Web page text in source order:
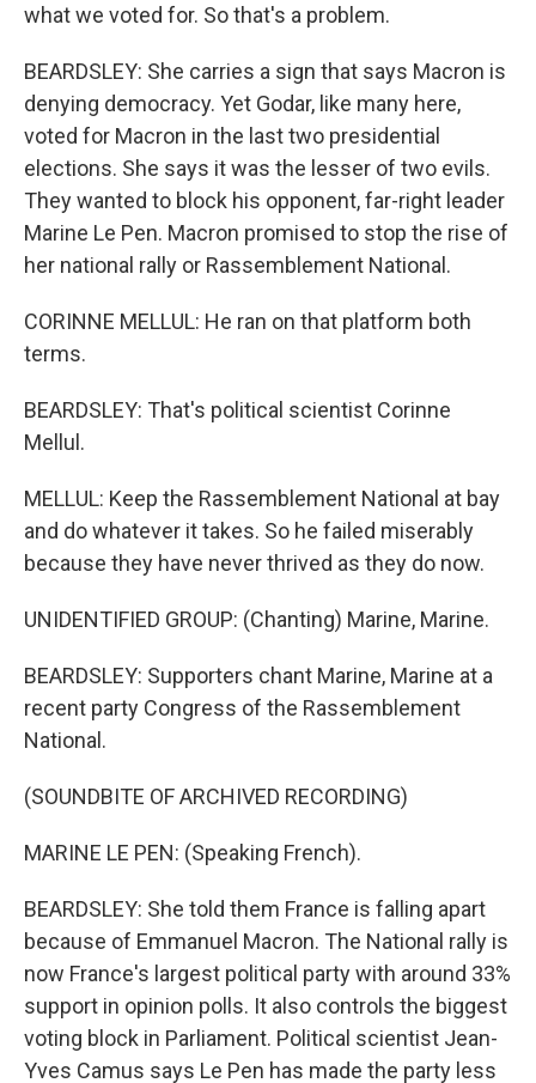
what we voted for. So that's a problem.
BEARDSLEY: She carries a sign that says Macron is
denying democracy. Yet Godar, like many here,
voted for Macron in the last two presidential
elections. She says it was the lesser of two evils.
They wanted to block his opponent, far-right leader
Marine Le Pen. Macron promised to stop the rise of
her national rally or Rassemblement National.
CORINNE MELLUL: He ran on that platform both
terms.
BEARDSLEY: That's political scientist Corinne
Mellul.
MELLUL: Keep the Rassemblement National at bay
and do whatever it takes. So he failed miserably
because they have never thrived as they do now.
UNIDENTIFIED GROUP: (Chanting) Marine, Marine.
BEARDSLEY: Supporters chant Marine, Marine at a
recent party Congress of the Rassemblement
National.
(SOUNDBITE OF ARCHIVED RECORDING)
MARINE LE PEN: (Speaking French).
BEARDSLEY: She told them France is falling apart
because of Emmanuel Macron. The National rally is
now France's largest political party with around 33%
support in opinion polls. It also controls the biggest
voting block in Parliament. Political scientist Jean-
Yves Camus says Le Pen has made the party less